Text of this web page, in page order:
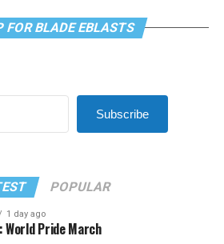
FOR BLADE EBLASTS
Subscribe
POPULAR
1 day ago
World Pride March